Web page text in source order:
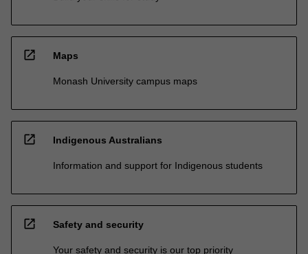
open_in_new Maps
Monash University campus maps
open_in_new Indigenous Australians
Information and support for Indigenous students
open_in_new Safety and security
Your safety and security is our top priority